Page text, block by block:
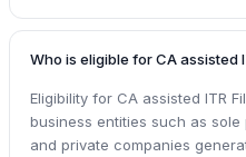
Who is eligible for CA assisted
Eligibility for CA assisted ITR
business entities such as
and private companies